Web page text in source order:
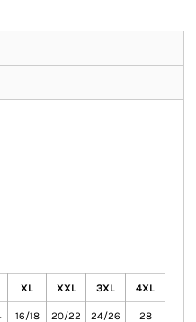
XL XXL 3XL 4XL
16/18 20/22 24/26 28